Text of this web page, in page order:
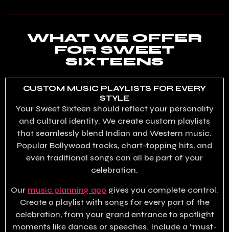
WHAT WE OFFER
FOR SWEET
SIXTEENS
CUSTOM MUSIC PLAYLISTS FOR EVERY
STYLE
Your Sweet Sixteen should reflect your personality
and cultural identity. We create custom playlists
that seamlessly blend Indian and Western music.
Popular Bollywood tracks, chart-topping hits, and
even traditional songs can all be part of your
celebration.
Our music planning app gives you complete control.
Create a playlist with songs for every part of the
celebration, from your grand entrance to spotlight
moments like dances or speeches. Include a “must-